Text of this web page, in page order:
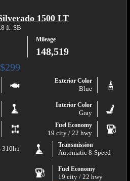
Work2019
LD
Work
1500 LT
ft. SB
Mileage
148,519
Exterior Color
Blue
Interior Color
Gray
Fuel Economy
19 city / 22 hwy
310hp
Transmission
Automatic 8-Speed
Fuel Economy
19 city / 22 hwy